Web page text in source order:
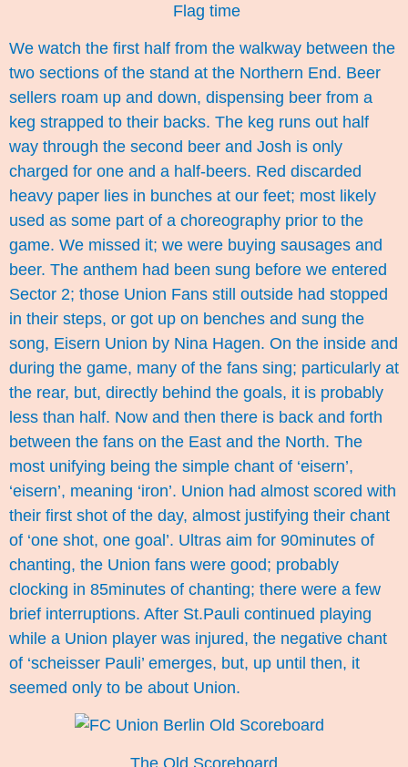
Flag time
We watch the first half from the walkway between the
two sections of the stand at the Northern End. Beer
sellers roam up and down, dispensing beer from a
keg strapped to their backs. The keg runs out half
way through the second beer and Josh is only
charged for one and a half-beers. Red discarded
heavy paper lies in bunches at our feet; most likely
used as some part of a choreography prior to the
game. We missed it; we were buying sausages and
beer. The anthem had been sung before we entered
Sector 2; those Union Fans still outside had stopped
in their steps, or got up on benches and sung the
song, Eisern Union by Nina Hagen. On the inside and
during the game, many of the fans sing; particularly at
the rear, but, directly behind the goals, it is probably
less than half. Now and then there is back and forth
between the fans on the East and the North. The
most unifying being the simple chant of ‘eisern’,
‘eisern’, meaning ‘iron’. Union had almost scored with
their first shot of the day, almost justifying their chant
of ‘one shot, one goal’. Ultras aim for 90minutes of
chanting, the Union fans were good; probably
clocking in 85minutes of chanting; there were a few
brief interruptions. After St.Pauli continued playing
while a Union player was injured, the negative chant
of ‘scheisser Pauli’ emerges, but, up until then, it
seemed only to be about Union.
The Old Scoreboard